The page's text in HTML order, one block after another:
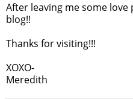
After leaving me some love
blog!!
Thanks for visiting!!!
XOXO-
Meredith